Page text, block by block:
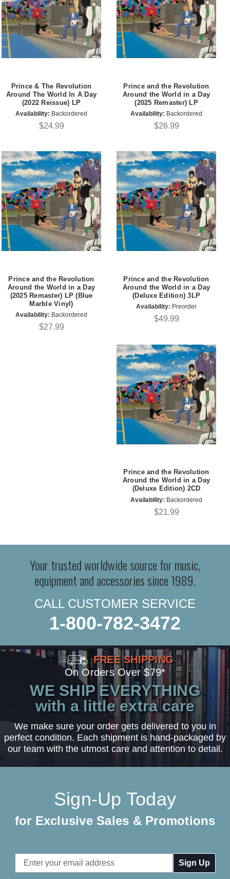
Prince & The Revolution
Around The World In A Day
(2022 Reissue) LP
Availability: Backordered
$24.99
Prince and the Revolution
Around the World in a Day
(2025 Remaster) LP
Availability: Backordered
$26.99
Prince and the Revolution
Around the World in a Day
(2025 Remaster) LP (Blue
Marble Vinyl)
Availability: Backordered
$27.99
Prince and the Revolution
Around the World in a Day
(Deluxe Edition) 3LP
Availability: Preorder
$49.99
Prince and the Revolution
Around the World in a Day
(Deluxe Edition) 2CD
Availability: Backordered
$21.99
Your trusted worldwide source for music,
equipment and accessories since 1989.
CALL CUSTOMER SERVICE
1-800-782-3472
FREE SHIPPING
On Orders Over $79*
WE SHIP EVERYTHING
with a little extra care
We make sure your order gets delivered to you in
perfect condition. Each shipment is hand-packaged by
our team with the utmost care and attention to detail.
Sign-Up Today
for Exclusive Sales & Promotions
Email
Address